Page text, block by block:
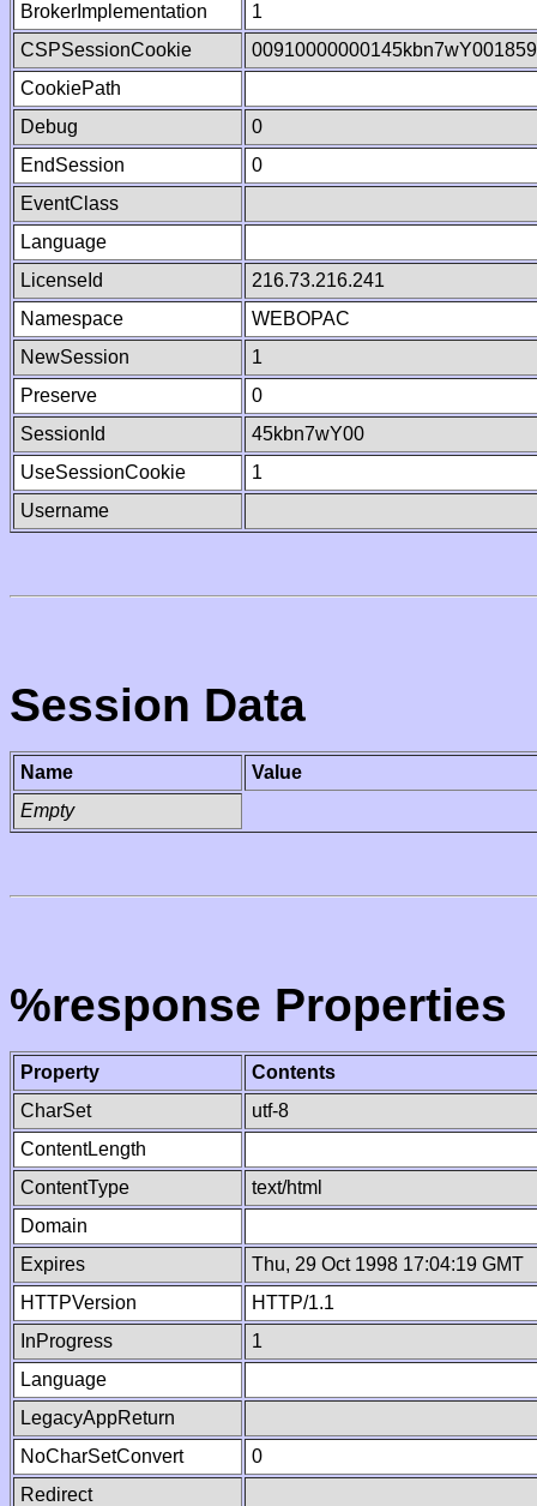
BrokerImplementation
1
CSPSessionCookie
CookiePath
Debug
0
EndSession
0
EventClass
Language
LicenseId
216.73.216.241
Namespace
WEBOPAC
NewSession
1
Preserve
0
SessionId
45kbn7wY00
UseSessionCookie
1
Username
Session Data
Name
Value
Empty
%response Properties
Property
Contents
CharSet
utf-8
ContentLength
ContentType
text/html
Domain
Expires
Thu, 29 Oct 1998 17:04:19 GMT
HTTPVersion
HTTP/1.1
InProgress
1
Language
LegacyAppReturn
NoCharSetConvert
0
Redirect